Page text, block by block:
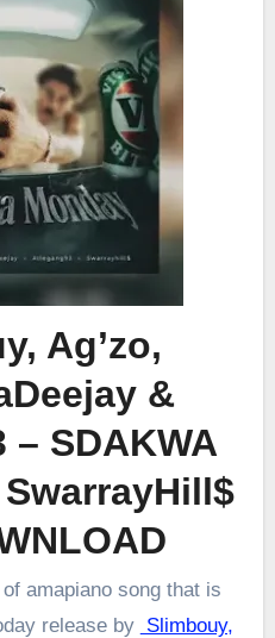
Ag’zo,
&
SDAKWA
SwarrayHill$
amapiano song that is
release by Slimbouy,